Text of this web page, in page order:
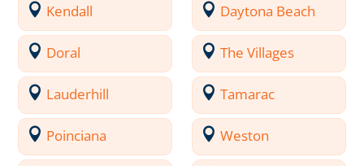
Kendall Daytona Beach
Doral The Villages
Lauderhill Tamarac
Poinciana Weston